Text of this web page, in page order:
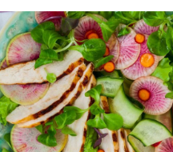
Best New Salads
FOOD SUPERFOOD